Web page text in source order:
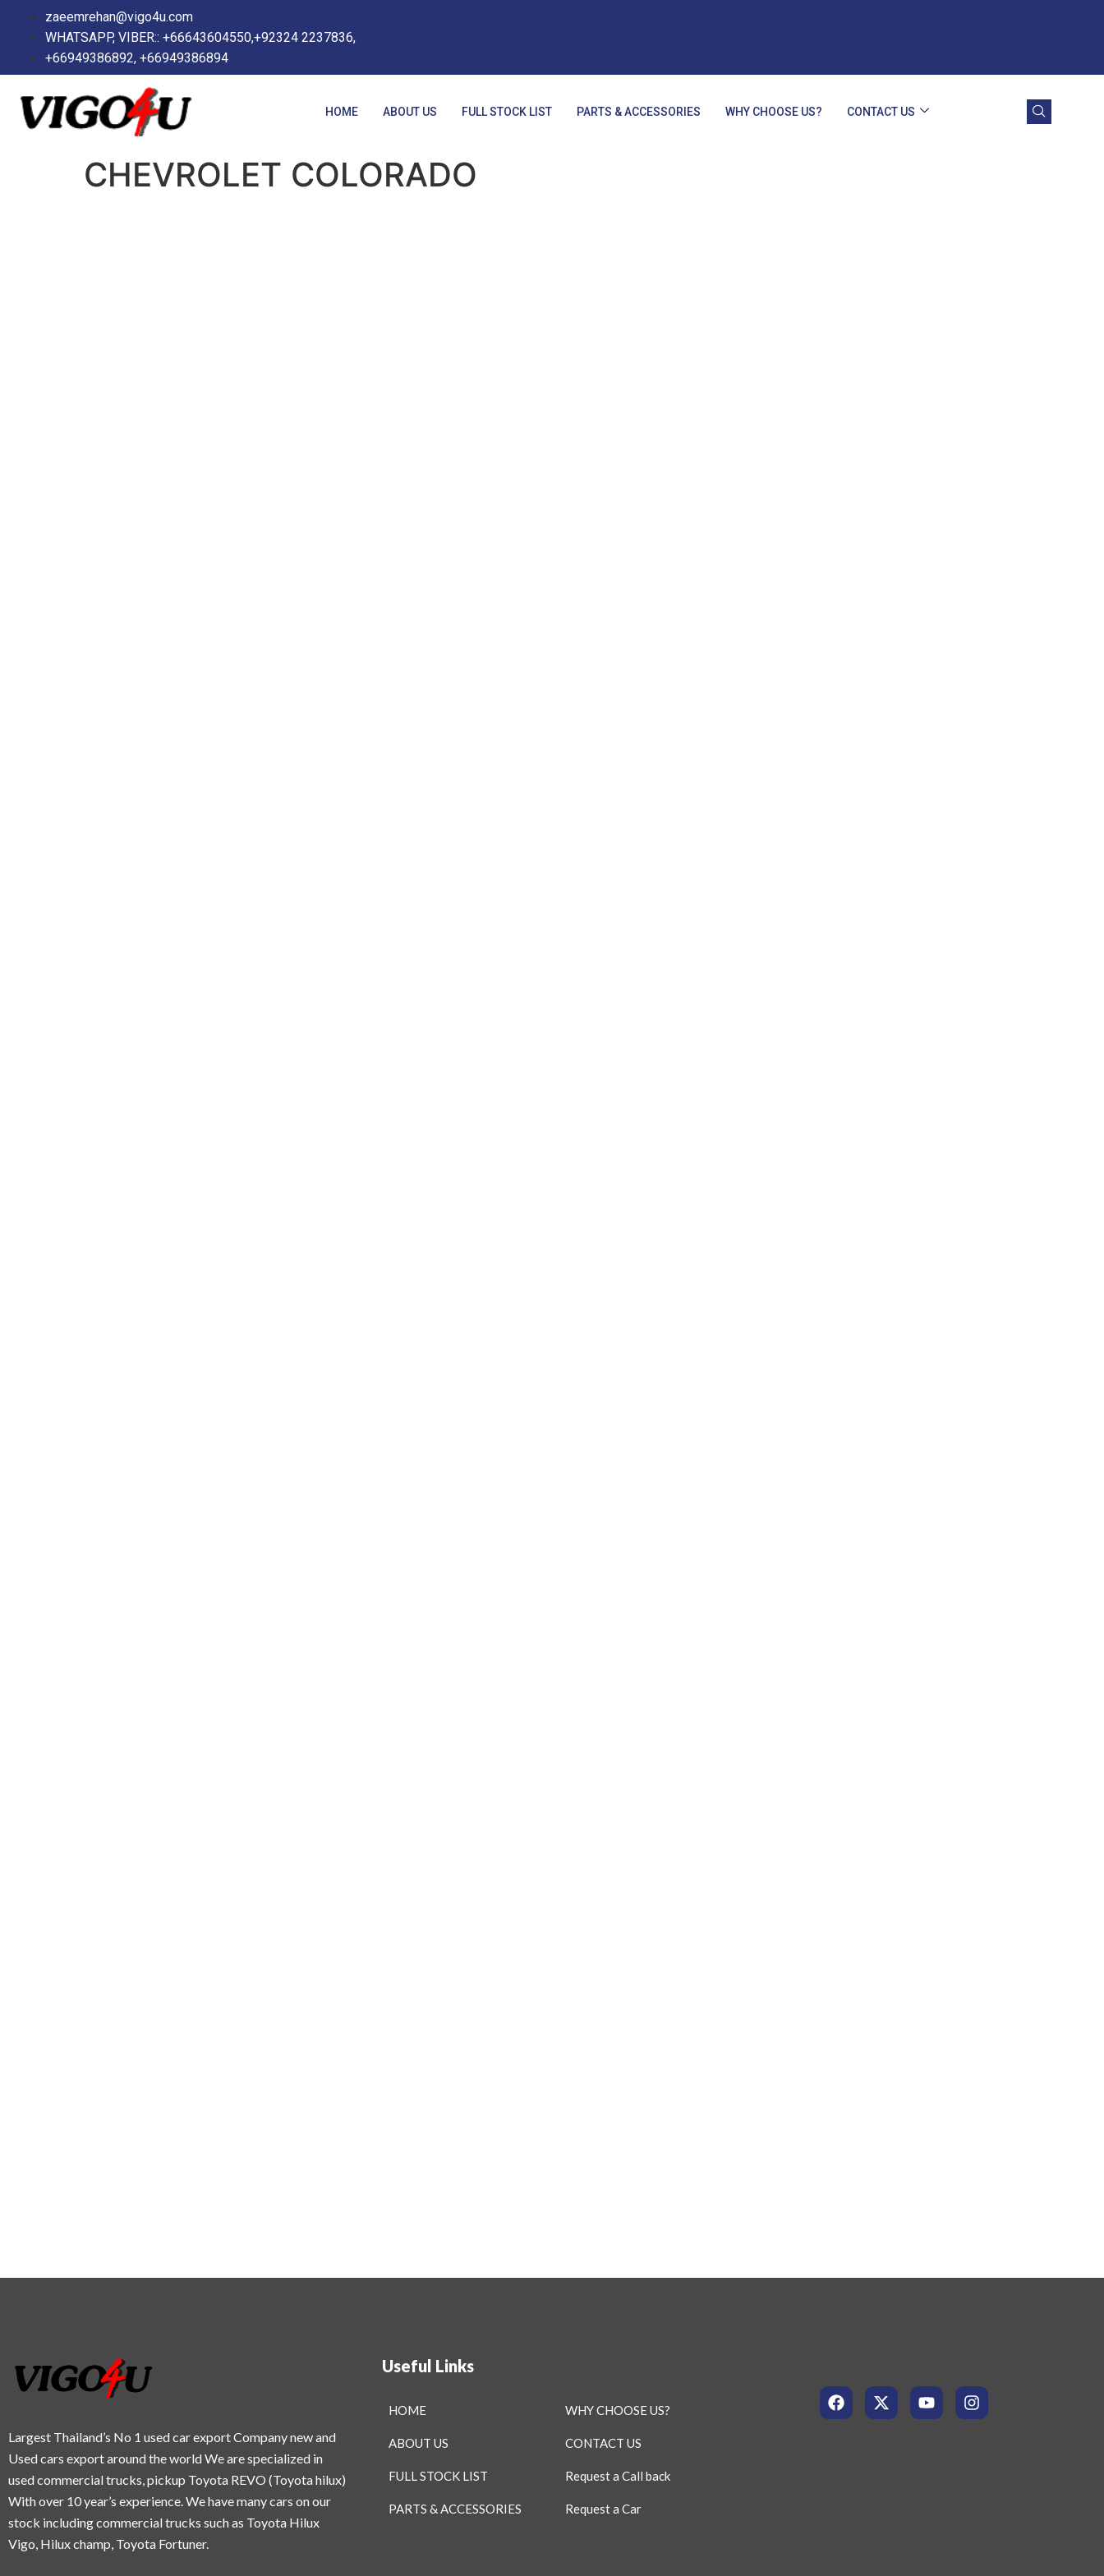
zaeemrehan@vigo4u.com
WHATSAPP, VIBER:: +66643604550,+92324 2237836,
+66949386892, +66949386894
HOME ABOUT US FULL STOCK LIST PARTS & ACCESSORIES WHY CHOOSE US? CONTACT US
CHEVROLET COLORADO
Largest Thailand’s No 1 used car export Company new and
Used cars export around the world We are specialized in
used commercial trucks, pickup Toyota REVO (Toyota hilux)
With over 10 year’s experience. We have many cars on our
stock including commercial trucks such as Toyota Hilux
Vigo, Hilux champ, Toyota Fortuner.
Useful Links
HOME
ABOUT US
FULL STOCK LIST
PARTS & ACCESSORIES
WHY CHOOSE US?
CONTACT US
Request a Call back
Request a Car